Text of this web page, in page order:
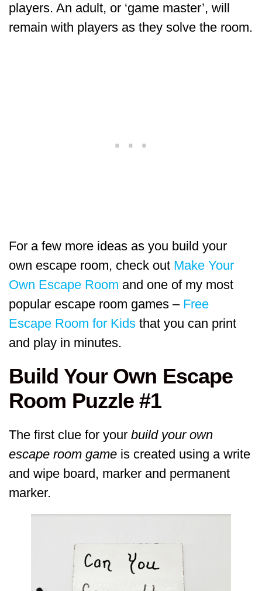
players. An adult, or ‘game master’, will
remain with players as they solve the room.
For a few more ideas as you build your
own escape room, check out Make Your
Own Escape Room and one of my most
popular escape room games – Free
Escape Room for Kids that you can print
and play in minutes.
Build Your Own Escape
Room Puzzle #1
The first clue for your build your own
escape room game is created using a write
and wipe board, marker and permanent
marker.